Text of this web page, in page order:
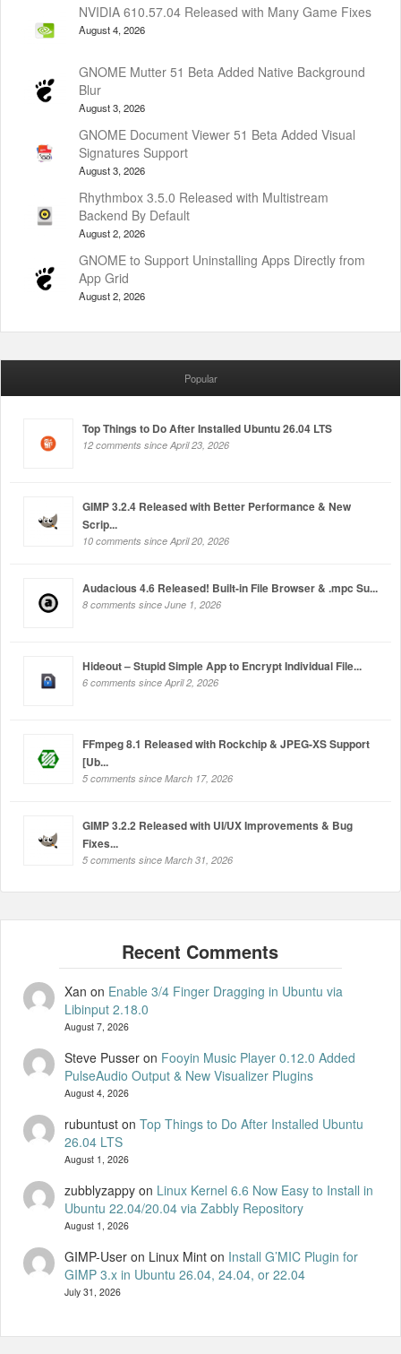
NVIDIA 610.57.04 Released with Many Game Fixes
August 4, 2026
GNOME Mutter 51 Beta Added Native Background
Blur
August 3, 2026
GNOME Document Viewer 51 Beta Added Visual
Signatures Support
August 3, 2026
Rhythmbox 3.5.0 Released with Multistream
Backend By Default
August 2, 2026
GNOME to Support Uninstalling Apps Directly from
App Grid
August 2, 2026
Popular
Top Things to Do After Installed Ubuntu 26.04 LTS
12 comments since April 23, 2026
GIMP 3.2.4 Released with Better Performance & New
Scrip...
10 comments since April 20, 2026
Audacious 4.6 Released! Built-in File Browser & .mpc Su...
8 comments since June 1, 2026
Hideout – Stupid Simple App to Encrypt Individual File...
6 comments since April 2, 2026
FFmpeg 8.1 Released with Rockchip & JPEG-XS Support
[Ub...
5 comments since March 17, 2026
GIMP 3.2.2 Released with UI/UX Improvements & Bug
Fixes...
5 comments since March 31, 2026
Xan on Enable 3/4 Finger Dragging in Ubuntu via
Libinput 2.18.0
August 7, 2026
Steve Pusseron Fooyin Music Player 0.12.0 Added
PulseAudio Output & New Visualizer Plugins
August 4, 2026
rubuntuston Top Things to Do After Installed Ubuntu
26.04 LTS
August 1, 2026
zubblyzappyon Linux Kernel 6.6 Now Easy to Install in
Ubuntu 22.04/20.04 via Zabbly Repository
August 1, 2026
GIMP-User on Linux Minton Install G’MIC Plugin for
GIMP 3.x in Ubuntu 26.04, 24.04, or 22.04
July 31, 2026